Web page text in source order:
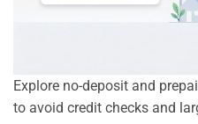
Explore no-deposit and
to avoid credit checks and